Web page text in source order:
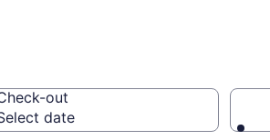
out
date